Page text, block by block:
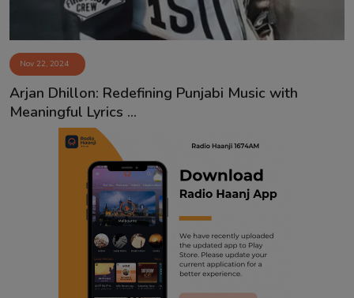
Nov 22, 2024
⁠Arjan Dhillon: Redefining Punjabi Music with
Meaningful Lyrics ...